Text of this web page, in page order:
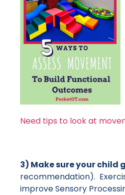
Need tips to look at
3) Make sure your child
recommendation).
improve Sensory